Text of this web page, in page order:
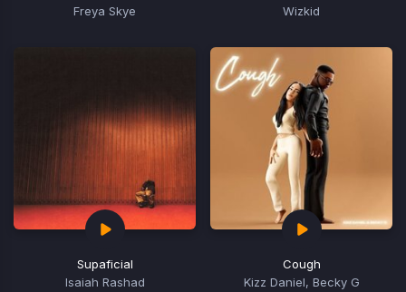
Freya Skye
Wizkid
Supaficial
Isaiah Rashad
Cough
Kizz Daniel, Becky G